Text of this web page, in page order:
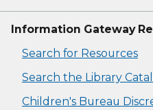
Information Gateway
Search for Resources
Search the Library
Children's Bureau